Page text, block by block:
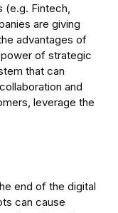
(e.g. Fintech,
are giving
advantages of
of strategic
that can
and
leverage the
end of the digital
can cause